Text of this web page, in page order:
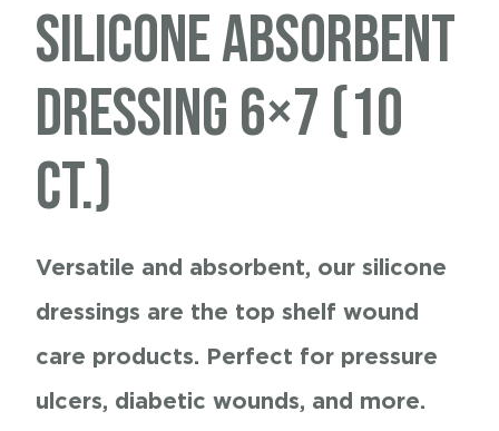
Silicone Absorbent
Dressing 6×7 (10
ct.)
Versatile and absorbent, our silicone
dressings are the top shelf wound
care products. Perfect for pressure
ulcers, diabetic wounds, and more.